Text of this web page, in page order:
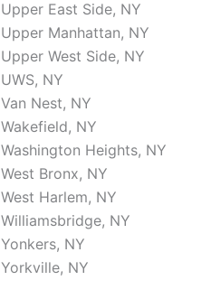
Upper East Side, NY
Upper Manhattan, NY
Upper West Side, NY
UWS, NY
Van Nest, NY
Wakefield, NY
Washington Heights, NY
West Bronx, NY
West Harlem, NY
Williamsbridge, NY
Yonkers, NY
Yorkville, NY